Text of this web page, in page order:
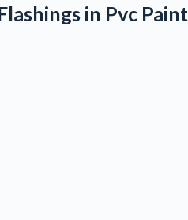
in Pvc Paint